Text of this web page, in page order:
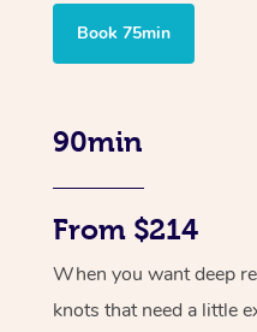
Book 75min
90min
From $214
When you want deep
knots that need a little